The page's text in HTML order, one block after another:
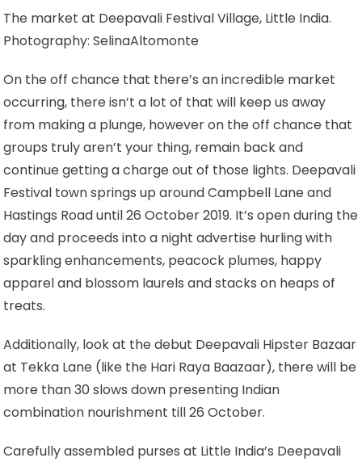
The market at Deepavali Festival Village, Little India.
Photography: SelinaAltomonte
On the off chance that there’s an incredible market
occurring, there isn’t a lot of that will keep us away
from making a plunge, however on the off chance that
groups truly aren’t your thing, remain back and
continue getting a charge out of those lights. Deepavali
Festival town springs up around Campbell Lane and
Hastings Road until 26 October 2019. It’s open during the
day and proceeds into a night advertise hurling with
sparkling enhancements, peacock plumes, happy
apparel and blossom laurels and stacks on heaps of
treats.
Additionally, look at the debut Deepavali Hipster Bazaar
at Tekka Lane (like the Hari Raya Baazaar), there will be
more than 30 slows down presenting Indian
combination nourishment till 26 October.
Carefully assembled purses at Little India’s Deepavali